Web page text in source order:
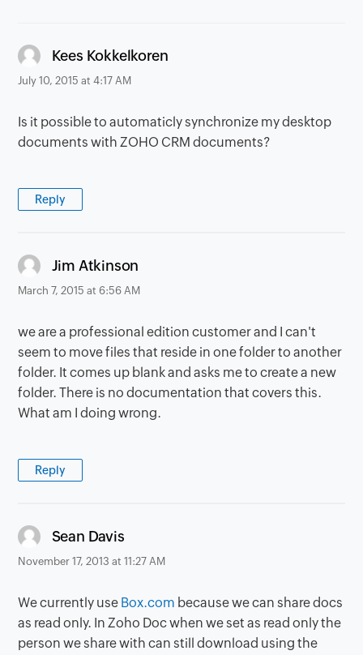
Kees Kokkelkoren
July 10, 2015 at 4:17 AM
Is it possible to automaticly synchronize my desktop
documents with ZOHO CRM documents?
Reply
Jim Atkinson
March 7, 2015 at 6:56 AM
we are a professional edition customer and I can't
seem to move files that reside in one folder to another
folder. It comes up blank and asks me to create a new
folder. There is no documentation that covers this.
What am I doing wrong.
Reply
Sean Davis
November 17, 2013 at 11:27 AM
We currently use Box.com because we can share docs
as read only. In Zoho Doc when we set as read only the
person we share with can still download using the